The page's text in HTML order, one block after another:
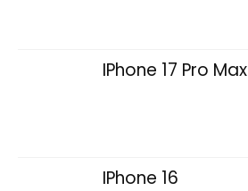
IPhone 17 Pro Max
IPhone 16